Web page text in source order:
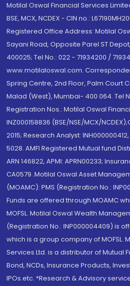
Motilal Oswal Financial Services
BSE, MCX, NCDEX - CIN no.:
Registered Office Address: Motilal
Sayani Road, Opposite Parel ST
400025; Tel No.: 022 - 71934200 /
www.motilaloswal.com.
Spring Centre, 2nd Floor, Palm Court
Malad (West), Mumbai- 400 064. Tel
Registration Nos.: Motilal Oswal
INZ000158836 (BSE/NSE/MCX/
2015; Research Analyst:
5028. AMFI Registered Mutual fund
ARN 146822, APMI: APRN00233;
CA0579 .Motilal Oswal Asset
(MOAMC): PMS (Registration No.:
Funds are offered through MOAMC
MOFSL. Motilal Oswal Wealth
(Registration No.: INP000004409) is
which is a group company of MOFSL.
Services Ltd. is a distributor of Mutual
Bond, NCDs, Insurance Products,
IPOs.etc. *Research & Advisory